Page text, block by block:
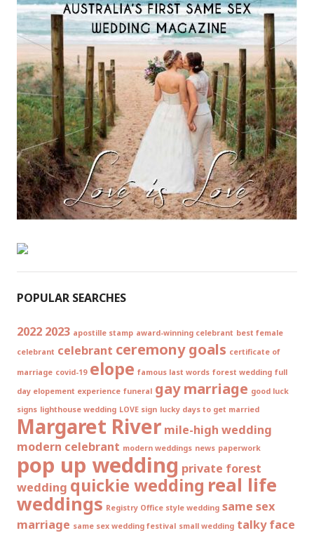
POPULAR SEARCHES
2022 2023 apostille stamp award-winning celebrant best female
celebrant celebrant ceremony goals certificate of
marriage covid-19 elope famous last words forest wedding full
day elopement experience funeral gay marriage good luck
signs lighthouse wedding LOVE sign lucky days to get married
Margaret River mile-high wedding
modern celebrant modern weddings news paperwork
pop up wedding private forest
wedding quickie wedding real life
weddings Registry Office style wedding same sex
marriage same sex wedding festival small wedding talky face